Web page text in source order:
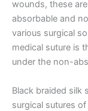
wounds, these
absorbable and
various surgical
medical suture is
under the non-
Black braided silk
surgical sutures